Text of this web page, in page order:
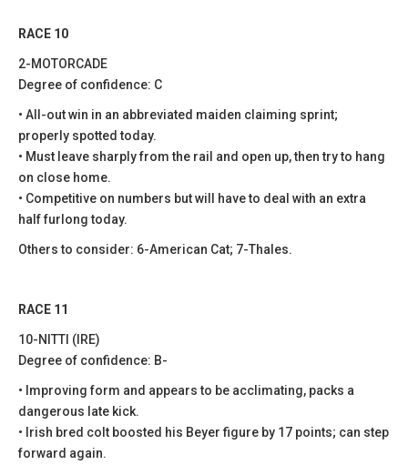
RACE 10
2-MOTORCADE
Degree of confidence: C
• All-out win in an abbreviated maiden claiming sprint;
properly spotted today.
• Must leave sharply from the rail and open up, then try to hang
on close home.
• Competitive on numbers but will have to deal with an extra
half furlong today.
Others to consider: 6-American Cat; 7-Thales.
RACE 11
10-NITTI (IRE)
Degree of confidence: B-
• Improving form and appears to be acclimating, packs a
dangerous late kick.
• Irish bred colt boosted his Beyer figure by 17 points; can step
forward again.